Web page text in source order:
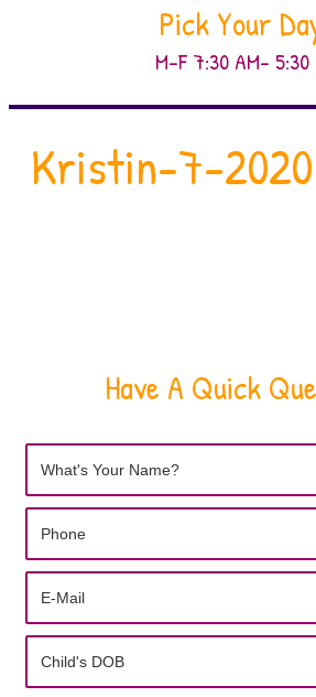
Pick Your
M-F 7:30 AM- 5:30
Kristin-7-2020
Have A Quick